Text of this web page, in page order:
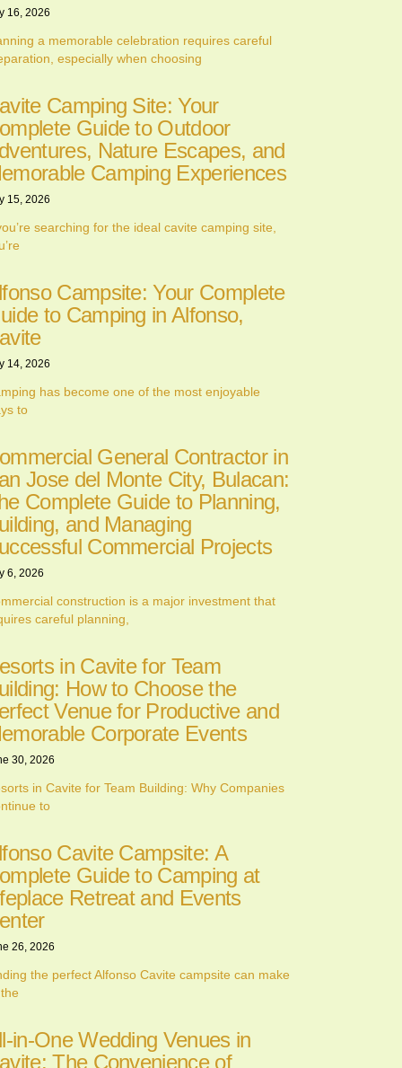
16, 2026
a memorable celebration requires careful
especially when choosing
Camping Site: Your
Guide to Outdoor
Nature Escapes, and
Camping Experiences
15, 2026
searching for the ideal cavite camping site,
Campsite: Your Complete
to Camping in Alfonso,
14, 2026
has become one of the most enjoyable
to
General Contractor in
Jose del Monte City, Bulacan:
Complete Guide to Planning,
and Managing
Commercial Projects
6, 2026
construction is a major investment that
careful planning,
in Cavite for Team
How to Choose the
Venue for Productive and
Corporate Events
30, 2026
in Cavite for Team Building: Why Companies
to
Cavite Campsite: A
Guide to Camping at
Retreat and Events
26, 2026
the perfect Alfonso Cavite campsite can make
in-One Wedding Venues in
The Convenience of